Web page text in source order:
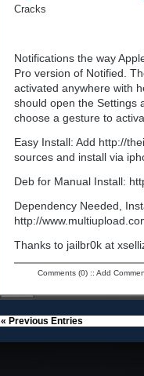
Cracks
Notifications the way
Pro version of Notified.
activated anywhere with
should open the Settings
choose a gesture to
Easy Install: Add http://
sources and install via
Deb for Manual Install:
Dependency Needed,
http://
Thanks to jailbr0k at
Comments (0):: Add
« Previous Entries